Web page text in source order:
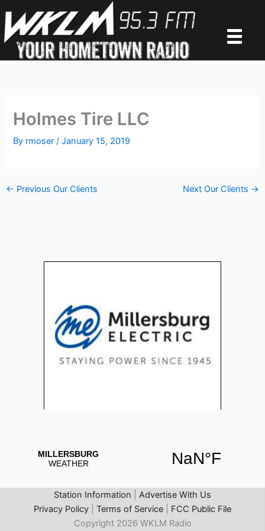
to
content
Holmes Tire LLC
By rmoser/January 15, 2019
← Previous Our Clients Next Our Clients →
Station Information
Advertise With Us
Privacy Policy
Terms of Service
FCC Public File
Copyright 2026 WKLM Radio